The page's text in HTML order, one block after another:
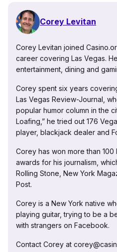
Corey Levitan
Corey Levitan joined
career covering Las Vegas.
entertainment, dining and
Corey spent six years
Las Vegas Review-Journal,
popular humor column in the
Loafing,” he tried out 176
player, blackjack dealer and
Corey has won more than
awards for his journalism,
Rolling Stone, New York
Post.
Corey is a New York native
playing guitar, trying to be a
with strangers on Facebook.
Contact Corey at